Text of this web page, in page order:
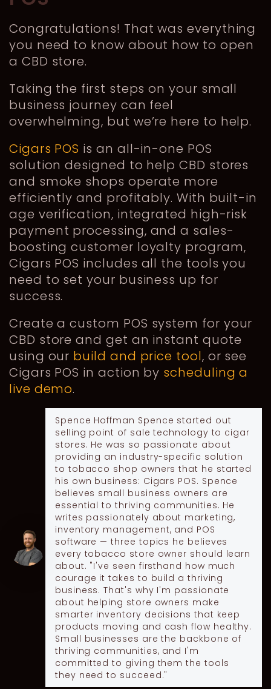
Congratulations! That was everything
you need to know about how to open
a CBD store.
Taking the first steps on your small
business journey can feel
overwhelming, but we’re here to help.
Cigars POS is an all-in-one POS
solution designed to help CBD stores
and smoke shops operate more
efficiently and profitably. With built-in
age verification, integrated high-risk
payment processing, and a sales-
boosting customer loyalty program,
Cigars POS includes all the tools you
need to set your business up for
success.
Create a custom POS system for your
CBD store and get an instant quote
using our build and price tool, or see
Cigars POS in action by scheduling a
live demo.
Spence Hoffman Spence started out
selling point of sale technology to cigar
stores. He was so passionate about
providing an industry-specific solution
to tobacco shop owners that he started
his own business: Cigars POS. Spence
believes small business owners are
essential to thriving communities. He
writes passionately about marketing,
inventory management, and POS
software — three topics he believes
every tobacco store owner should learn
about. "I've seen firsthand how much
courage it takes to build a thriving
business. That's why I'm passionate
about helping store owners make
smarter inventory decisions that keep
products moving and cash flow healthy.
Small businesses are the backbone of
thriving communities, and I'm
committed to giving them the tools
they need to succeed."